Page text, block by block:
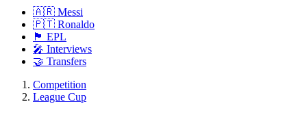
🇦🇷 Messi
🇵🇹 Ronaldo
🏴󠁧󠁢󠁥󠁮󠁧󠁿 EPL
🎤 Interviews
🤝 Transfers
Competition
League Cup